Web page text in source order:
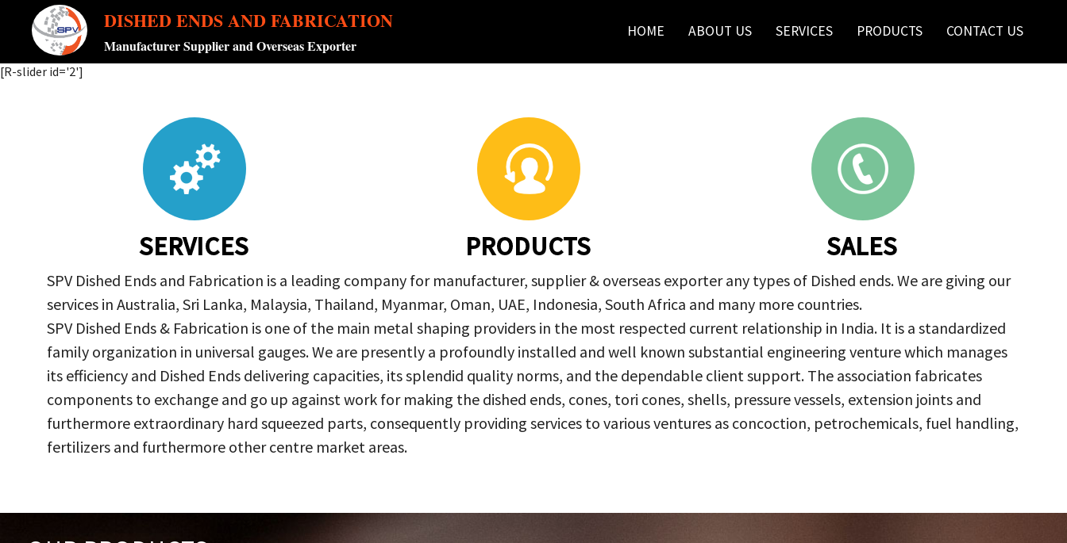
DISHED ENDS AND FABRICATION
Manufacturer Supplier and Overseas Exporter
HOME ABOUT US SERVICES PRODUCTS CONTACT US
[R-slider id='2']
SERVICES PRODUCTS SALES
SPV Dished Ends and Fabrication is a leading company for manufacturer, supplier & overseas exporter any types of Dished ends. We are giving our
services in Australia, Sri Lanka, Malaysia, Thailand, Myanmar, Oman, UAE, Indonesia, South Africa and many more countries.
SPV Dished Ends & Fabrication is one of the main metal shaping providers in the most respected current relationship in India. It is a standardized
family organization in universal gauges. We are presently a profoundly installed and well known substantial engineering venture which manages
its efficiency and Dished Ends delivering capacities, its splendid quality norms, and the dependable client support. The association fabricates
components to exchange and go up against work for making the dished ends, cones, tori cones, shells, pressure vessels, extension joints and
furthermore extraordinary hard squeezed parts, consequently providing services to various ventures as concoction, petrochemicals, fuel handling,
fertilizers and furthermore other centre market areas.